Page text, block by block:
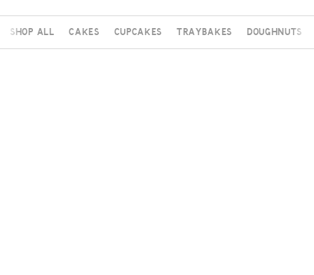
Shop All Cakes Cupcakes Traybakes Doughnuts